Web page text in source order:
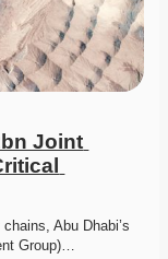
Joint
Abu Dhabi’s
Group)…